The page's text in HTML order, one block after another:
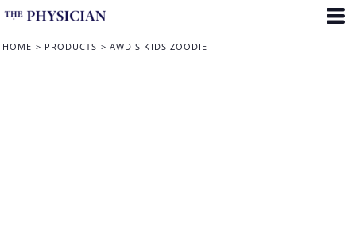
HOME > PRODUCTS > AWDIS KIDS ZOODIE